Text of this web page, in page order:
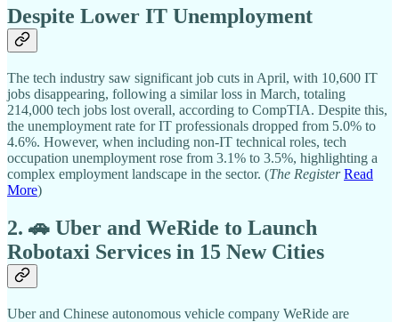
Despite Lower IT Unemployment
The tech industry saw significant job cuts in April, with 10,600 IT
jobs disappearing, following a similar loss in March, totaling
214,000 tech jobs lost overall, according to CompTIA. Despite this,
the unemployment rate for IT professionals dropped from 5.0% to
4.6%. However, when including non-IT technical roles, tech
occupation unemployment rose from 3.1% to 3.5%, highlighting a
complex employment landscape in the sector. (The Register Read
More)
2. 🚗 Uber and WeRide to Launch
Robotaxi Services in 15 New Cities
Uber and Chinese autonomous vehicle company WeRide are